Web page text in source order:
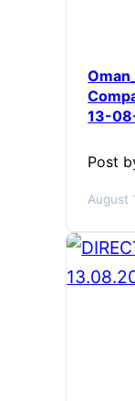
13-
Post
August